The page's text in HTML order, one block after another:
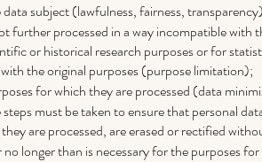
subject (lawfulness, fairness,
further processed in a way incompatible with
or historical research purposes or for
the original purposes (purpose limitation);
for which they are processed (data
must be taken to ensure that personal
are processed, are erased or rectified
longer than is necessary for the purposes